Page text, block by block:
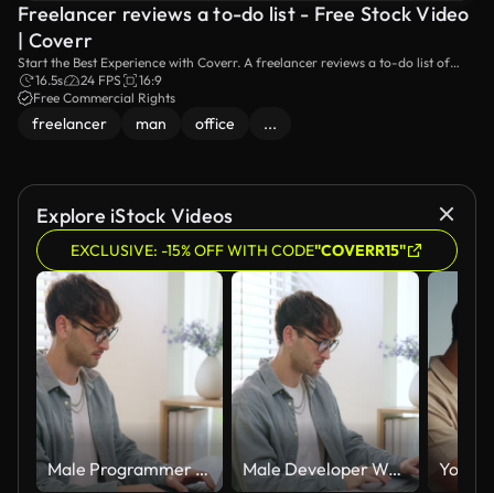
Freelancer reviews a to-do list - Free Stock Video
| Coverr
Start the Best Experience with Coverr. A freelancer reviews a to-do list of
video footage for your website or any project. No attribution is required.
16.5s 24 FPS
16:9
Free Commercial Rights
freelancer man office ...
Explore iStock Videos
EXCLUSIVE: -15% OFF WITH CODE"COVERR15"
Male Programmer Types Source Code On Laptop At Home Office Desk. Developer Works Alone, Large Monitor Displays Syntax-Highlighted Code, Coffee Cup Beside Keyboard. Male Developer Writes Source Code On Laptop At Home Office Desk, Large Monitor Displays Syntax-Highlighted Code. Programmer Works Alone, Focused On Software Development In Modern Workspace.